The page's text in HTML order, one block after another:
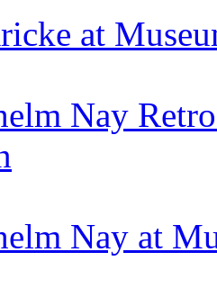
at
Nay
Nay at